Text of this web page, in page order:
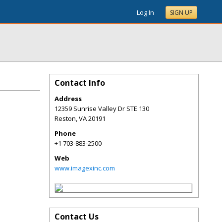
Log In SIGN UP
Contact Info
Address
12359 Sunrise Valley Dr STE 130
Reston,VA20191
Phone
+1 703-883-2500
Web
www.imagexinc.com
Contact Us